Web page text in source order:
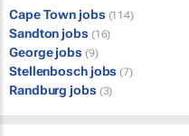
Cape Town jobs (114)
Sandton jobs (16)
George jobs (9)
Stellenbosch jobs (7)
Randburg jobs (3)